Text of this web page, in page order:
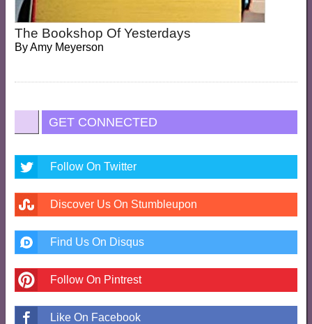
The Bookshop Of Yesterdays
ByAmy Meyerson
GET CONNECTED
Follow On Twitter
Discover Us On Stumbleupon
Find Us On Disqus
Follow On Pintrest
Like On Facebook